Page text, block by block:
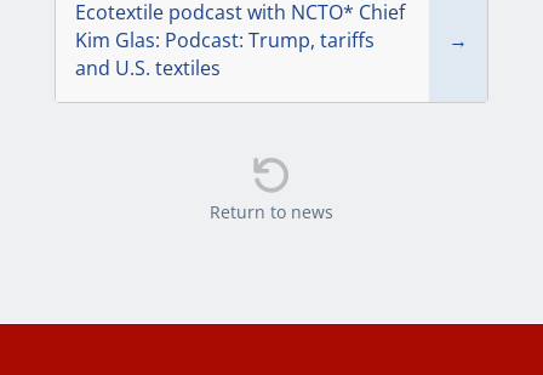
Ecotextile podcast with NCTO* Chief
Kim Glas: Podcast: Trump, tariffs
and U.S. textiles
→

Return to news